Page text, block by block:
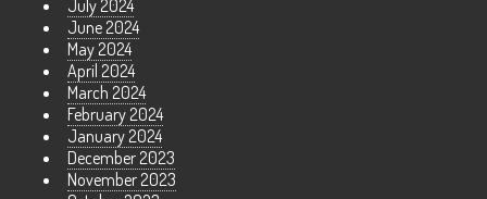
July 2024
June 2024
May 2024
April 2024
March 2024
February 2024
January 2024
December 2023
November 2023